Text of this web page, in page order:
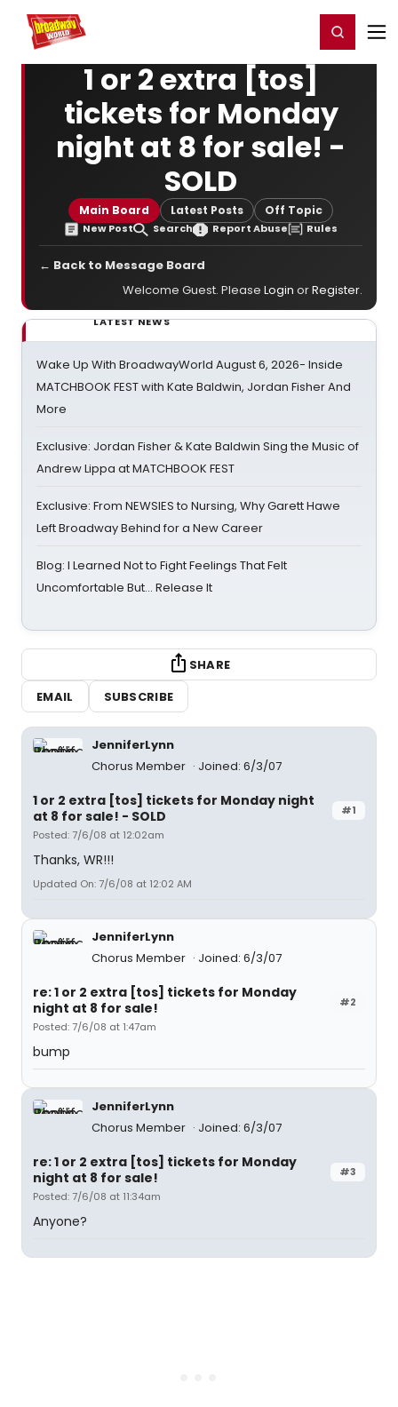
Home For You Register/Login
1 or 2 extra [tos]
tickets for Monday
night at 8 for sale! -
SOLD
Main Board Latest Posts Off Topic
New Post Search Report Abuse Rules
← Back to Message Board
Welcome Guest. Please Login orRegister.
LATEST NEWS
Wake Up With BroadwayWorld August 6, 2026- Inside
MATCHBOOK FEST with Kate Baldwin, Jordan Fisher And
More
Exclusive: Jordan Fisher & Kate Baldwin Sing the Music of
Andrew Lippa at MATCHBOOK FEST
Exclusive: From NEWSIES to Nursing, Why Garett Hawe
Left Broadway Behind for a New Career
Blog: I Learned Not to Fight Feelings That Felt
Uncomfortable But… Release It
SHARE
EMAIL
SUBSCRIBE
JenniferLynn
Chorus Member
Joined: 6/3/07
#1
1 or 2 extra [tos] tickets for Monday night
at 8 for sale! - SOLD
Posted: 7/6/08 at 12:02am
Thanks, WR!!!
Updated On: 7/6/08 at 12:02 AM
JenniferLynn
Chorus Member
Joined: 6/3/07
#2
re: 1 or 2 extra [tos] tickets for Monday
night at 8 for sale!
Posted: 7/6/08 at 1:47am
bump
JenniferLynn
Chorus Member
Joined: 6/3/07
#3
re: 1 or 2 extra [tos] tickets for Monday
night at 8 for sale!
Posted: 7/6/08 at 11:34am
Anyone?